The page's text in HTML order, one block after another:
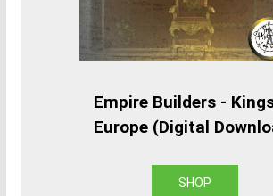
Empire Builders -
Europe (Digital
SHOP